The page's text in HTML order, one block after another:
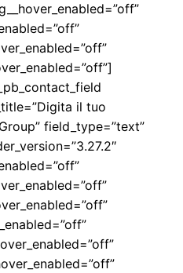
il tuo
field_type=”text”